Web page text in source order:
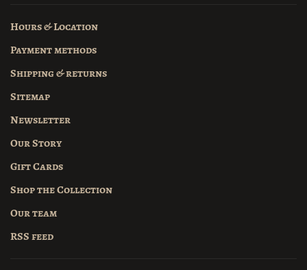
Hours & Location
Payment methods
Shipping & returns
Sitemap
Newsletter
Our Story
Gift Cards
Shop the Collection
Our team
RSS feed